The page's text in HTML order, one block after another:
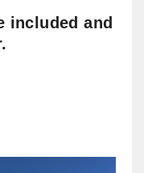
included and